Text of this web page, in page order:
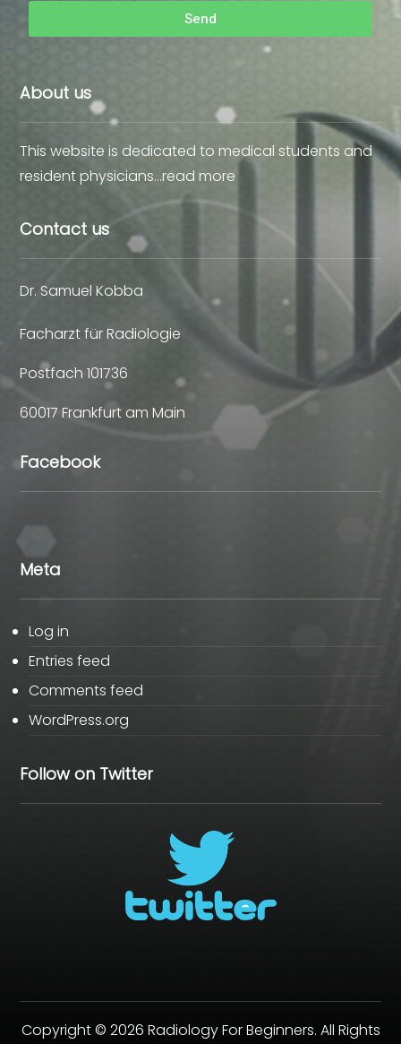
Send
About us
This website is dedicated to medical students and
resident physicians…read more
Contact us
Dr. Samuel Kobba
Facharzt für Radiologie
Postfach 101736
60017 Frankfurt am Main
Facebook
Meta
Log in
Entries feed
Comments feed
WordPress.org
Follow on Twitter
Copyright © 2026 Radiology For Beginners. All Rights